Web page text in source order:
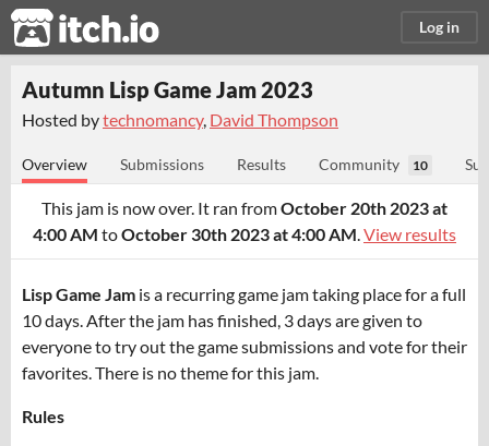
itch.io Log in
Autumn Lisp Game Jam 2023
Hosted bytechnomancy, David Thompson
Overview Submissions Results Community 10
This jam is now over. It ran fromOctober 20th 2023 at
4:00 AM toOctober 30th 2023 at 4:00 AM.View results
Lisp Game Jam is a recurring game jam taking place for a full
10 days. After the jam has finished, 3 days are given to
everyone to try out the game submissions and vote for their
favorites. There is no theme for this jam.
Rules